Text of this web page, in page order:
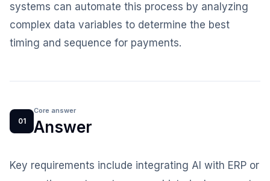
systems can automate this process by analyzing
complex data variables to determine the best
timing and sequence for payments.
01
Core answer
Answer
Key requirements include integrating AI with ERP or